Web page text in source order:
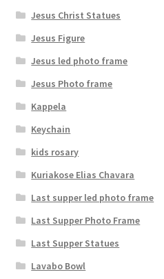
Jesus Christ Statues
Jesus Figure
Jesus led photo frame
Jesus Photo frame
Kappela
Keychain
kids rosary
Kuriakose Elias Chavara
Last supper led photo frame
Last Supper Photo Frame
Last Supper Statues
Lavabo Bowl